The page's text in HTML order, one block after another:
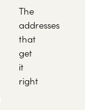
The
addresses
that
get
it
right